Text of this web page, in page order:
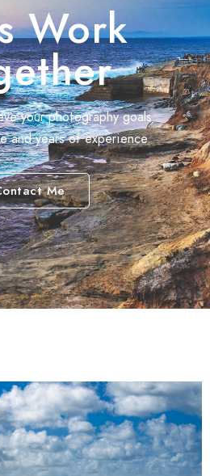
Work
your photography goals
and years of experience.
Me